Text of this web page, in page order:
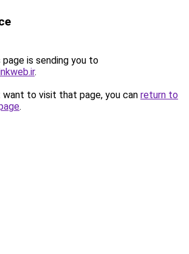
page is sending you to
.
to visit that page, you can return to
.